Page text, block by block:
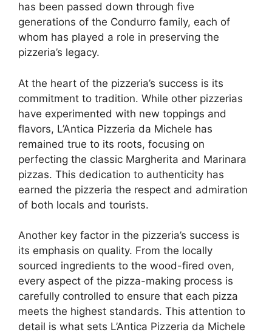
has been passed down through five
generations of the Condurro family, each of
whom has played a role in preserving the
pizzeria’s legacy.
At the heart of the pizzeria’s success is its
commitment to tradition. While other pizzerias
have experimented with new toppings and
flavors, L’Antica Pizzeria da Michele has
remained true to its roots, focusing on
perfecting the classic Margherita and Marinara
pizzas. This dedication to authenticity has
earned the pizzeria the respect and admiration
of both locals and tourists.
Another key factor in the pizzeria’s success is
its emphasis on quality. From the locally
sourced ingredients to the wood-fired oven,
every aspect of the pizza-making process is
carefully controlled to ensure that each pizza
meets the highest standards. This attention to
detail is what sets L’Antica Pizzeria da Michele